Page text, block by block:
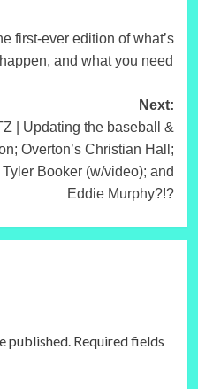
first-ever edition of what’s
and what you need
Next:
| Updating the baseball &
Overton’s Christian Hall;
Booker (w/video); and
Eddie Murphy?!?
published. Required fields